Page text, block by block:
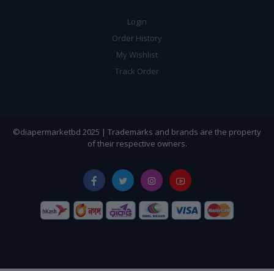
Login
Order History
My Wishlist
Track Order
©diapermarketbd 2025 | Trademarks and brands are the property
of their respective owners.